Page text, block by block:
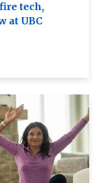
tech,
at UBC